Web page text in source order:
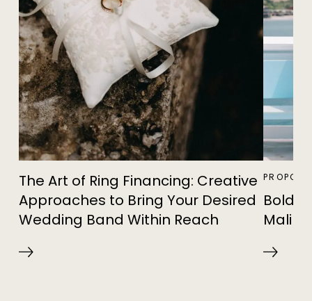
The Art of Ring Financing: Creative
Approaches to Bring Your Desired
Wedding Band Within Reach
Bold